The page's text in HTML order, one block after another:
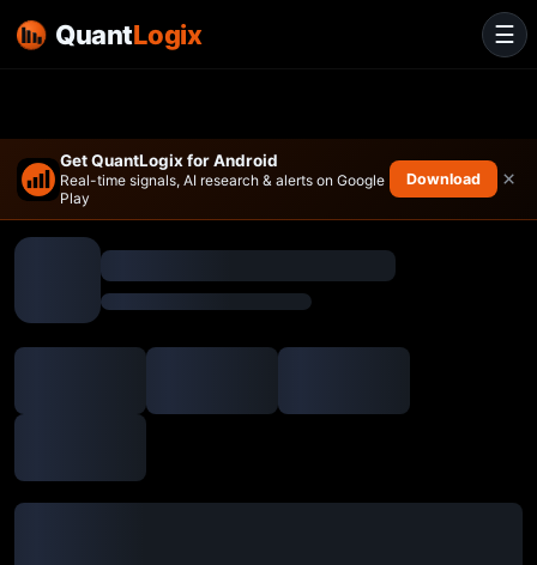
Get QuantLogix for Android
Real-time signals, AI research & alerts on Google
Play
Download ×
☰
QuantLogix